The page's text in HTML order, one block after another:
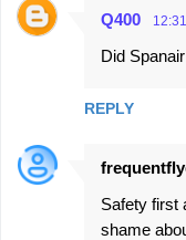
n
Q400 12:31
Did
REPLY
Safety first
shame